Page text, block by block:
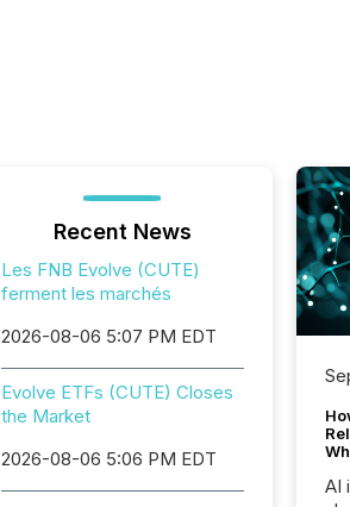
Recent News
Les FNB Evolve (CUTE)
ferment les marchés
2026-08-06 5:07 PM EDT
Evolve ETFs (CUTE) Closes
the Market
2026-08-06 5:06 PM EDT
AI